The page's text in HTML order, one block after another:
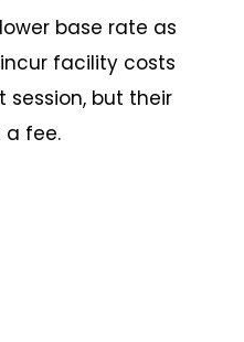
base rate as
facility costs
but their
a fee.